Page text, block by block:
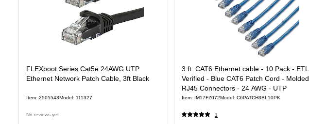
FLEXboot Series Cat5e 24AWG UTP
Ethernet Network Patch Cable, 3ft Black
Item: 2505543Model: 111327
No reviews yet
3 ft. CAT6 Ethernet cable - 10 Pack - ETL
Verified - Blue CAT6 Patch Cord - Molded
RJ45 Connectors - 24 AWG - UTP
Item: IM17FZ072Model: C6PATCH3BL10PK
1